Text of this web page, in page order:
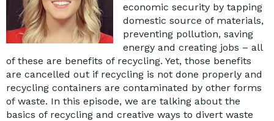
economic security by tapping
domestic source of materials,
preventing pollution, saving
energy and creating jobs – all
of these are benefits of recycling. Yet, those benefits
are cancelled out if recycling is not done properly and
recycling containers are contaminated by other forms
of waste. In this episode, we are talking about the
basics of recycling and creative ways to divert waste